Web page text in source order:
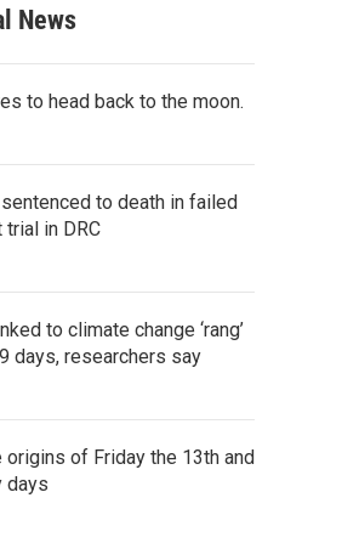
News
to head back to the moon.
to death in failed
in DRC
to climate change ‘rang’
days, researchers say
of Friday the 13th and
days